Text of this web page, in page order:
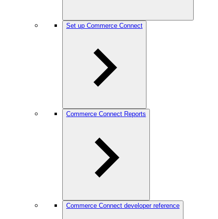
Set up Commerce Connect
Commerce Connect Reports
Commerce Connect developer reference